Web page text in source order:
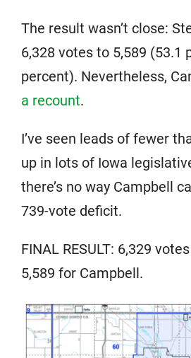
The result wasn’t close:
6,328 votes to 5,589 (53.1
percent). Nevertheless,
a recount.
I’ve seen leads of fewer
up in lots of Iowa
there’s no way Campbell
739-vote deficit.
FINAL RESULT: 6,329
5,589 for Campbell.